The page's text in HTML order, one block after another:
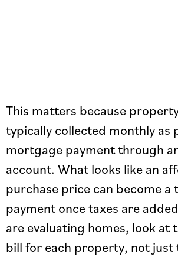
This matters because
typically collected monthly as
mortgage payment through
account. What looks like an
purchase price can become
payment once taxes are
are evaluating homes, look at
bill for each property, not just